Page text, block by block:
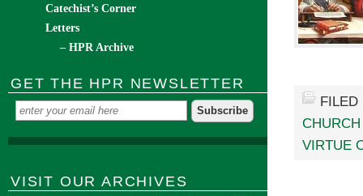
VIRTUE
Catechist’s Corner
Letters
– HPR Archive
GET THE HPR NEWSLETTER
VISIT OUR ARCHIVES